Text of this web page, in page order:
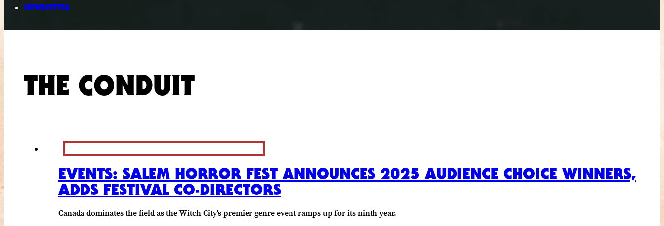
NEWSLETTER
THE CONDUIT
EVENTS: SALEM HORROR FEST ANNOUNCES 2025 AUDIENCE CHOICE WINNERS,
ADDS FESTIVAL CO-DIRECTORS
Canada dominates the field as the Witch City's premier genre event ramps up for its ninth year.